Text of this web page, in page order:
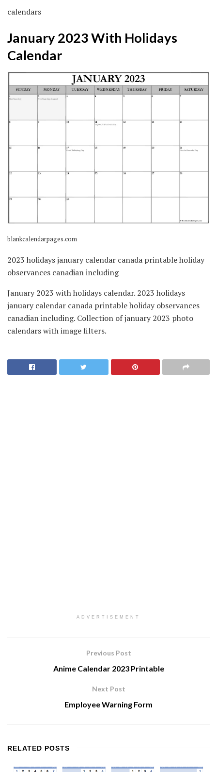
calendars
January 2023 With Holidays
Calendar
blankcalendarpages.com
2023 holidays january calendar canada printable holiday
observances canadian including
January 2023 with holidays calendar. 2023 holidays
january calendar canada printable holiday observances
canadian including. Collection of january 2023 photo
calendars with image filters.
ADVERTISEMENT
Previous Post
Anime Calendar 2023 Printable
Next Post
Employee Warning Form
RELATED POSTS